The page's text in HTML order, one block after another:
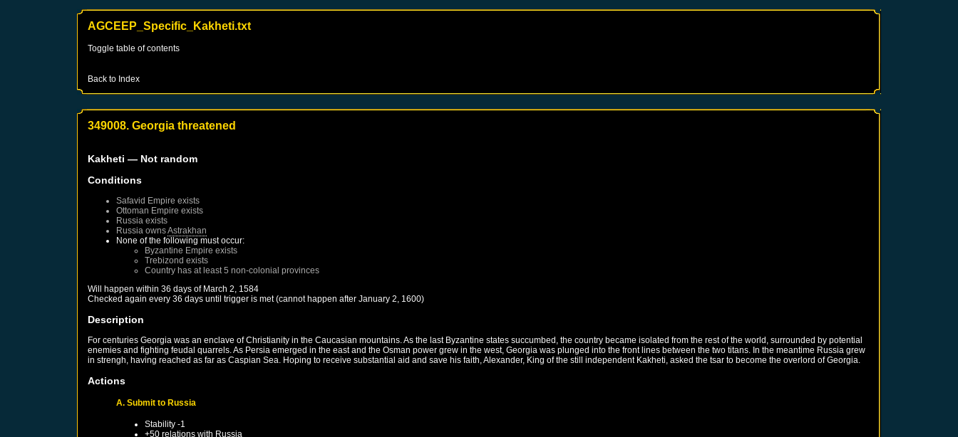
AGCEEP_Specific_Kakheti.txt
Toggle table of contents
Back to Index
349008. Georgia threatened
Kakheti — Not random
Conditions
Safavid Empire exists
Ottoman Empire exists
Russiaexists
RussiaownsAstrakhan
None of the following must occur:
Byzantine Empire exists
Trebizond exists
Country has at least 5 non-colonial provinces
Will happen within 36 days of March 2, 1584
Checked again every 36 days until trigger is met (cannot happen after January 2, 1600)
Description
For centuries Georgia was an enclave of Christianity in the Caucasian mountains. As the last Byzantine states succumbed, the country became isolated from the rest of the world, surrounded by potential
enemies and fighting feudal quarrels. As Persia emerged in the east and the Osman power grew in the west, Georgia was plunged into the front lines between the two titans. In the meantime Russia grew
in strengh, having reached as far as Caspian Sea. Hoping to receive substantial aid and save his faith, Alexander, King of the still independent Kakheti, asked the tsar to become the overlord of Georgia.
Actions
A. Submit to Russia
Stability -1
+50 relations with Russia